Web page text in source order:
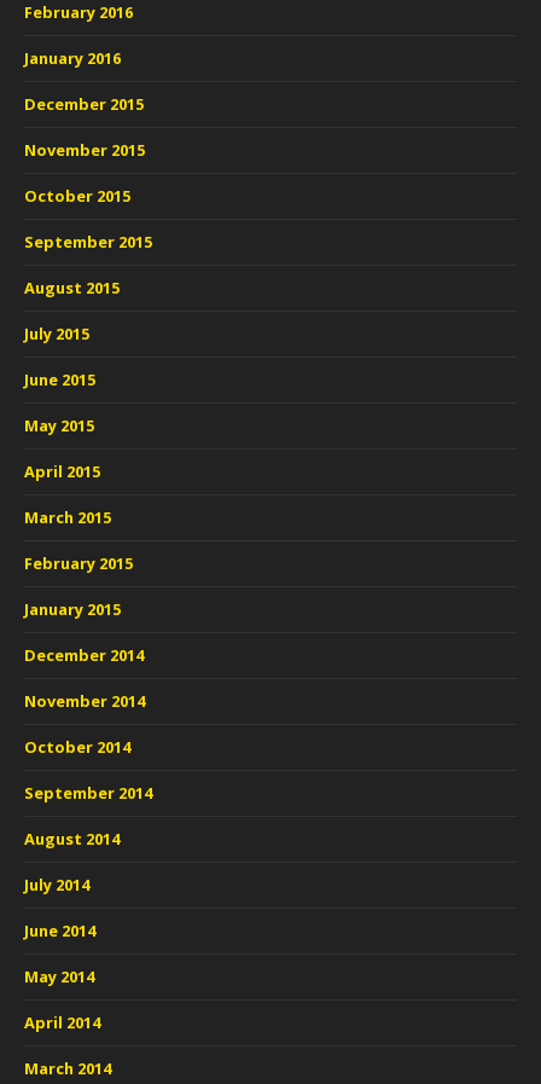
February 2016
January 2016
December 2015
November 2015
October 2015
September 2015
August 2015
July 2015
June 2015
May 2015
April 2015
March 2015
February 2015
January 2015
December 2014
November 2014
October 2014
September 2014
August 2014
July 2014
June 2014
May 2014
April 2014
March 2014